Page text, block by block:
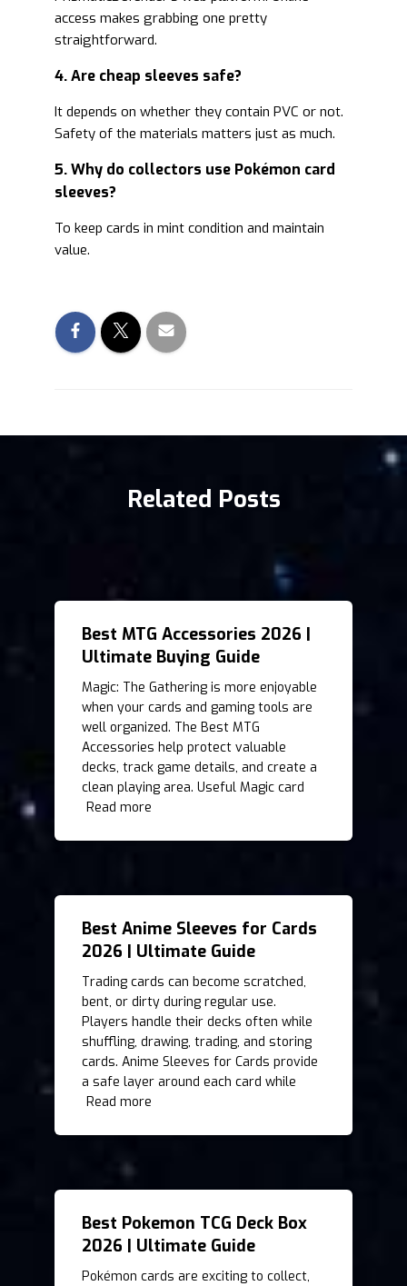
access makes grabbing one pretty
straightforward.
4. Are cheap sleeves safe?
It depends on whether they contain PVC or not.
Safety of the materials matters just as much.
5. Why do collectors use Pokémon card
sleeves?
To keep cards in mint condition and maintain
value.
Related Posts
Best MTG Accessories 2026 |
Ultimate Buying Guide
Magic: The Gathering is more enjoyable
when your cards and gaming tools are
well organized. The Best MTG
Accessories help protect valuable
decks, track game details, and create a
clean playing area. Useful Magic card
Read more
Best Anime Sleeves for Cards
2026 | Ultimate Guide
Trading cards can become scratched,
bent, or dirty during regular use.
Players handle their decks often while
shuffling, drawing, trading, and storing
cards. Anime Sleeves for Cards provide
a safe layer around each card while
Read more
Best Pokemon TCG Deck Box
2026 | Ultimate Guide
Pokémon cards are exciting to collect,